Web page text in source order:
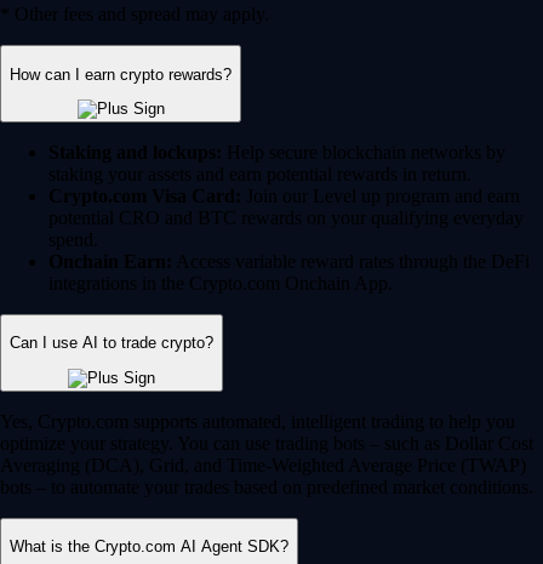
* Other fees and spread may apply.
How can I earn crypto rewards?
Staking and lockups: Help secure blockchain networks by
staking your assets and earn potential rewards in return.
Crypto.com Visa Card: Join our Level up program and earn
potential CRO and BTC rewards on your qualifying everyday
spend.
Onchain Earn: Access variable reward rates through the DeFi
integrations in the Crypto.com Onchain App.
Can I use AI to trade crypto?
Yes, Crypto.com supports automated, intelligent trading to help you
optimize your strategy. You can use trading bots – such as Dollar Cost
Averaging (DCA), Grid, and Time-Weighted Average Price (TWAP)
bots – to automate your trades based on predefined market conditions.
What is the Crypto.com AI Agent SDK?